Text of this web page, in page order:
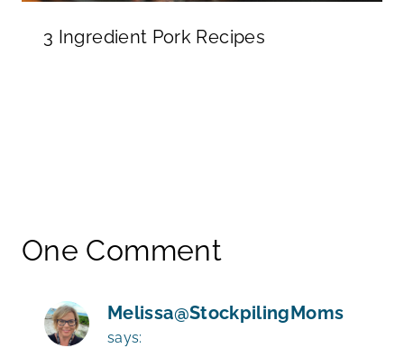
3 Ingredient Pork Recipes
One Comment
Melissa@StockpilingMoms
says: